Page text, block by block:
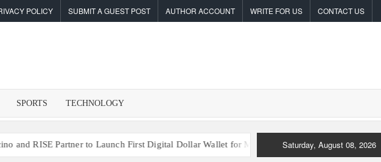
POLICY SUBMIT A GUEST POST AUTHOR ACCOUNT WRITE FOR US CONTACT US
SPORTS TECHNOLOGY
Partner to Launch First Digital Dollar Wallet for Mexican Remittances Carbon Launches
Saturday, August 08, 2026